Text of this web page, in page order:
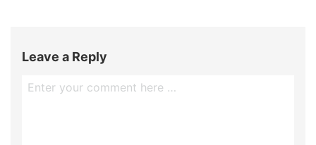
Leave a Reply